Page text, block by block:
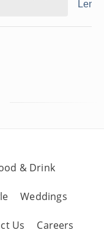
& Drink
Weddings
Us Careers